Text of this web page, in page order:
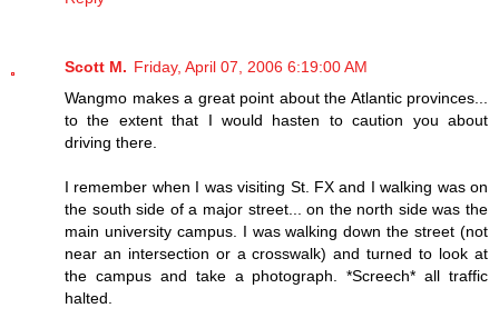
Scott M. Friday, April 07, 2006 6:19:00 AM
Wangmo makes a great point about the Atlantic provinces...
to the extent that I would hasten to caution you about
driving there.
I remember when I was visiting St. FX and I walking was on
the south side of a major street... on the north side was the
main university campus. I was walking down the street (not
near an intersection or a crosswalk) and turned to look at
the campus and take a photograph. *Screech* all traffic
halted.